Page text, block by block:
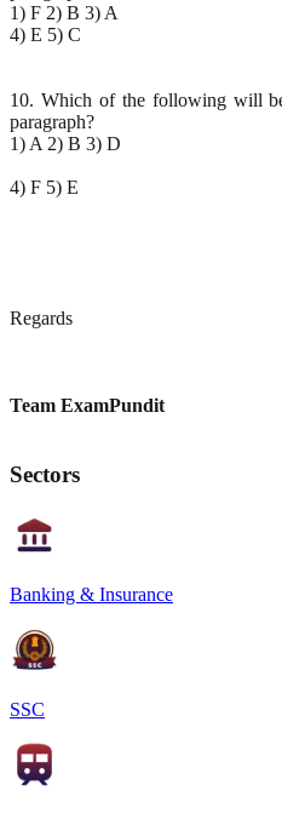
1) F 2) B 3) A
4) E 5) C
10. Which of the following will
paragraph?
1) A 2) B 3) D
4) F 5) E
Regards
Team ExamPundit
Sectors
Banking & Insurance
SSC